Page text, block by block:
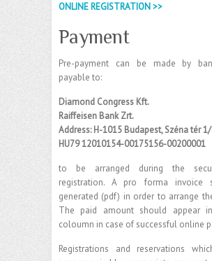
ONLINE REGISTRATION >>
Payment
Pre-payment can be made by
payable to:
Diamond Congress Kft.
Raiffeisen Bank Zrt.
Address: H-1015 Budapest, Széna tér
HU79 12010154-00175156-00200001
to be arranged during the
registration. A pro forma invoice
generated (pdf) in order to arrange
The paid amount should appear
coloumn in case of successful online
Registrations and reservations